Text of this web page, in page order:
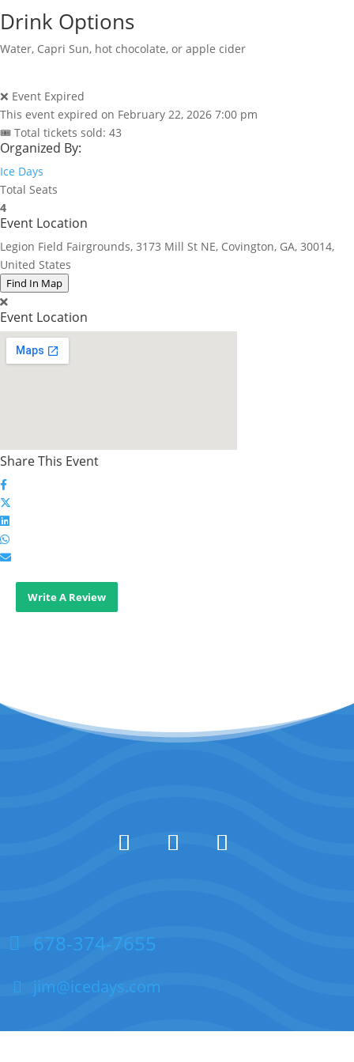
Drink Options
Water, Capri Sun, hot chocolate, or apple cider
❌ Event Expired
This event expired on February 22, 2026 7:00 pm
🎟 Total tickets sold: 43
Organized By:
Ice Days
Total Seats
4
Event Location
Legion Field Fairgrounds, 3173 Mill St NE, Covington, GA, 30014,
United States
Find In Map
Event Location
Share This Event
Write A Review
678-374-7655
jim@icedays.com